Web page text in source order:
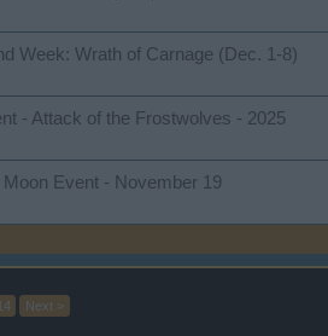
Week: Wrath of Carnage (Dec. 1-8)
- Attack of the Frostwolves - 2025
Moon Event - November 19
Next >